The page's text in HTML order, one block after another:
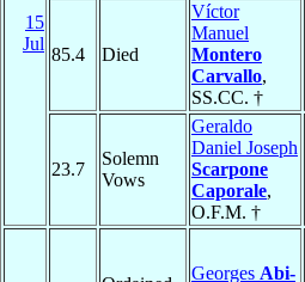
15
Jul
85.4 Died
Víctor
Manuel
Montero
Carvallo,
SS.CC. †
23.7
Solemn
Vows
Geraldo
Daniel Joseph
Scarpone
Caporale,
O.F.M. †
Georges Abi-